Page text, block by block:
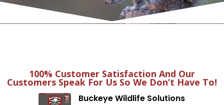
100% Customer Satisfaction And Our
Customers Speak For Us So We Don’t Have To!
Buckeye Wildlife Solutions